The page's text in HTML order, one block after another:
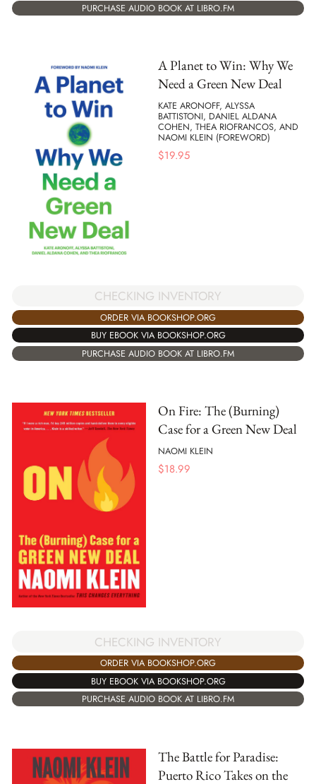
PURCHASE AUDIO BOOK AT LIBRO.FM
A Planet to Win: Why We
Need a Green New Deal
KATE ARONOFF, ALYSSA
BATTISTONI, DANIEL ALDANA
COHEN, THEA RIOFRANCOS, AND
NAOMI KLEIN (FOREWORD)
$19.95
CHECKING INVENTORY
ORDER VIA BOOKSHOP.ORG
BUY EBOOK VIA BOOKSHOP.ORG
PURCHASE AUDIO BOOK AT LIBRO.FM
On Fire: The (Burning)
Case for a Green New Deal
NAOMI KLEIN
$18.99
CHECKING INVENTORY
ORDER VIA BOOKSHOP.ORG
BUY EBOOK VIA BOOKSHOP.ORG
PURCHASE AUDIO BOOK AT LIBRO.FM
The Battle for Paradise:
Puerto Rico Takes on the